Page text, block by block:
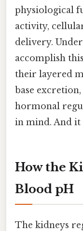
physiological
activity,
delivery.
accomplish
their layered
base
hormonal
in mind. And it
How the
Blood pH
The kidneys